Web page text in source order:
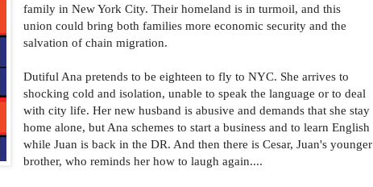
family in New York City. Their homeland is in turmoil, and this
union could bring both families more economic security and the
salvation of chain migration.
Dutiful Ana pretends to be eighteen to fly to NYC. She arrives to
shocking cold and isolation, unable to speak the language or to deal
with city life. Her new husband is abusive and demands that she stay
home alone, but Ana schemes to start a business and to learn English
while Juan is back in the DR. And then there is Cesar, Juan's younger
brother, who reminds her how to laugh again....